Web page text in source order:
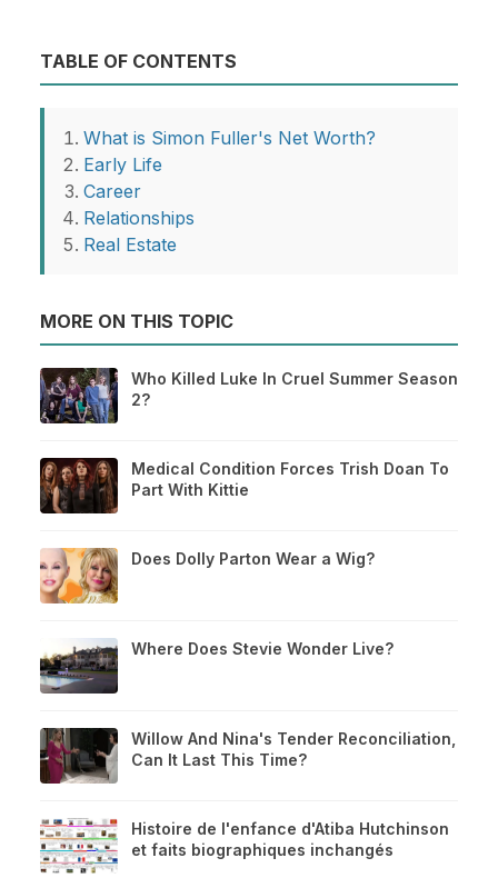
TABLE OF CONTENTS
What is Simon Fuller's Net Worth?
Early Life
Career
Relationships
Real Estate
MORE ON THIS TOPIC
Who Killed Luke In Cruel Summer Season
2?
Medical Condition Forces Trish Doan To
Part With Kittie
Does Dolly Parton Wear a Wig?
Where Does Stevie Wonder Live?
Willow And Nina's Tender Reconciliation,
Can It Last This Time?
Histoire de l'enfance d'Atiba Hutchinson
et faits biographiques inchangés